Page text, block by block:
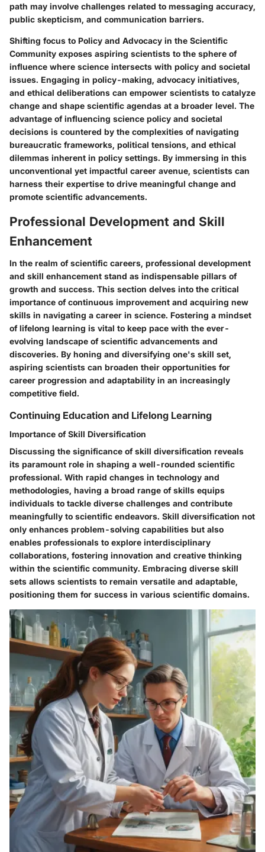
path may involve challenges related to messaging accuracy,
public skepticism, and communication barriers.
Shifting focus to Policy and Advocacy in the Scientific
Community exposes aspiring scientists to the sphere of
influence where science intersects with policy and societal
issues. Engaging in policy-making, advocacy initiatives,
and ethical deliberations can empower scientists to catalyze
change and shape scientific agendas at a broader level. The
advantage of influencing science policy and societal
decisions is countered by the complexities of navigating
bureaucratic frameworks, political tensions, and ethical
dilemmas inherent in policy settings. By immersing in this
unconventional yet impactful career avenue, scientists can
harness their expertise to drive meaningful change and
promote scientific advancements.
Professional Development and Skill
Enhancement
In the realm of scientific careers, professional development
and skill enhancement stand as indispensable pillars of
growth and success. This section delves into the critical
importance of continuous improvement and acquiring new
skills in navigating a career in science. Fostering a mindset
of lifelong learning is vital to keep pace with the ever-
evolving landscape of scientific advancements and
discoveries. By honing and diversifying one's skill set,
aspiring scientists can broaden their opportunities for
career progression and adaptability in an increasingly
competitive field.
Continuing Education and Lifelong Learning
Importance of Skill Diversification
Discussing the significance of skill diversification reveals
its paramount role in shaping a well-rounded scientific
professional. With rapid changes in technology and
methodologies, having a broad range of skills equips
individuals to tackle diverse challenges and contribute
meaningfully to scientific endeavors. Skill diversification not
only enhances problem-solving capabilities but also
enables professionals to explore interdisciplinary
collaborations, fostering innovation and creative thinking
within the scientific community. Embracing diverse skill
sets allows scientists to remain versatile and adaptable,
positioning them for success in various scientific domains.